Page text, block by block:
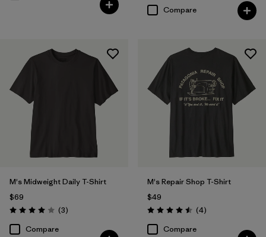
Compare
M's Midweight Daily T-Shirt
$69
Rating: 4.0 / 5 (3Reviews
)
Compare
M's Repair Shop T-Shirt
$49
Rating: 4.5 / 5 (4Reviews
)
Compare